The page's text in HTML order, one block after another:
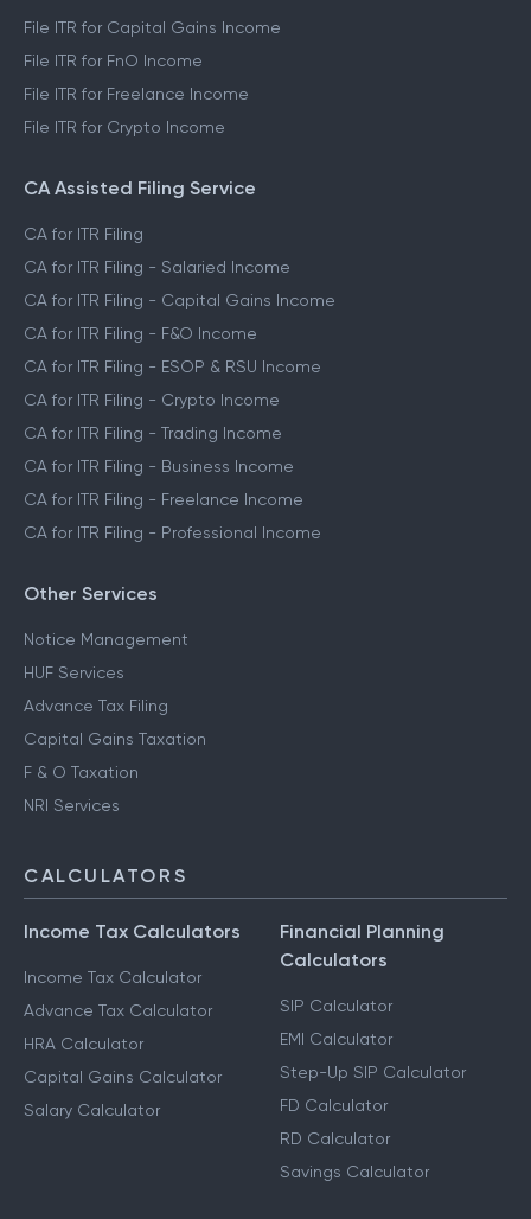
File ITR for Capital Gains Income
File ITR for FnO Income
File ITR for Freelance Income
File ITR for Crypto Income
CA Assisted Filing Service
CA for ITR Filing
CA for ITR Filing - Salaried Income
CA for ITR Filing - Capital Gains Income
CA for ITR Filing - F&O Income
CA for ITR Filing - ESOP & RSU Income
CA for ITR Filing - Crypto Income
CA for ITR Filing - Trading Income
CA for ITR Filing - Business Income
CA for ITR Filing - Freelance Income
CA for ITR Filing - Professional Income
Other Services
Notice Management
HUF Services
Advance Tax Filing
Capital Gains Taxation
F & O Taxation
NRI Services
CALCULATORS
Income Tax Calculators
Income Tax Calculator
Advance Tax Calculator
HRA Calculator
Capital Gains Calculator
Salary Calculator
Financial Planning
Calculators
SIP Calculator
EMI Calculator
Step-Up SIP Calculator
FD Calculator
RD Calculator
Savings Calculator